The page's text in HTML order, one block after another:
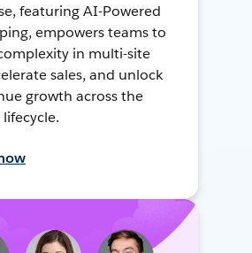
featuring AI-Powered
empowers teams to
in multi-site
sales, and unlock
growth across the